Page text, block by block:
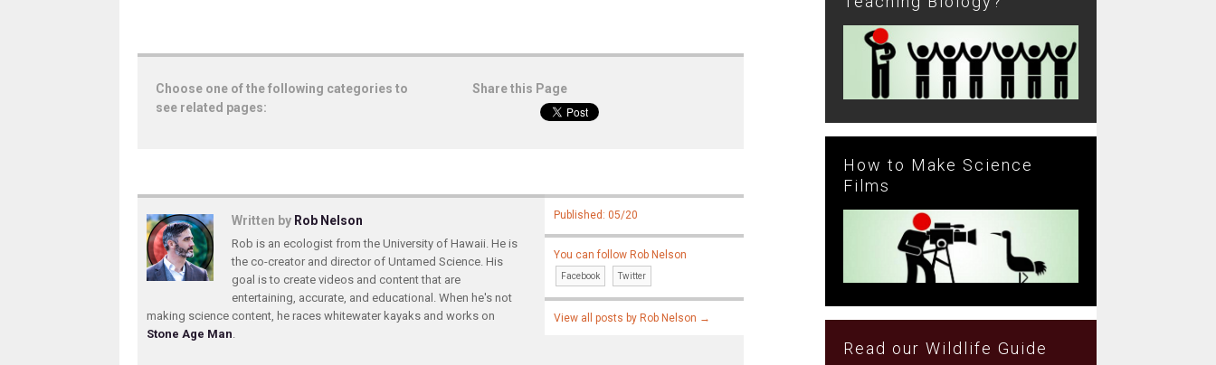
Choose one of the following categories to
see related pages:
Share this Page
Written by Rob Nelson
Rob is an ecologist from the University of Hawaii. He is
the co-creator and director of Untamed Science. His
goal is to create videos and content that are
entertaining, accurate, and educational. When he's not
making science content, he races whitewater kayaks and works on
Stone Age Man
Published: 05/20
You can follow Rob Nelson
Facebook Twitter
View all posts by Rob Nelson →
How to Make Science
Films
Read our Wildlife Guide